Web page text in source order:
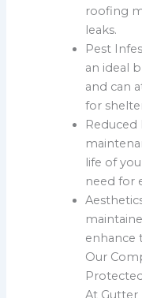
roofing
leaks.
Pest
an ideal
and can
for
Reduced
life of
need for
enhance
Our
At Gutter